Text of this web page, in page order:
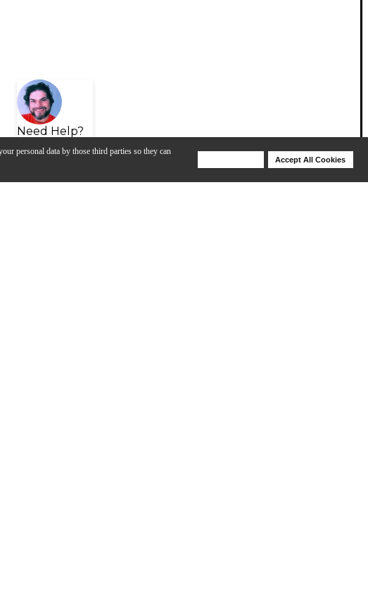
personal data by those third parties so they can
Accept All Cookies
Need Help?